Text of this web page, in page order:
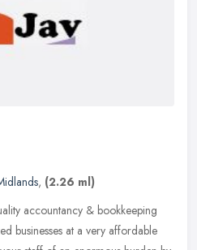
, (2.26 ml)
accountancy & bookkeeping
businesses at a very affordable